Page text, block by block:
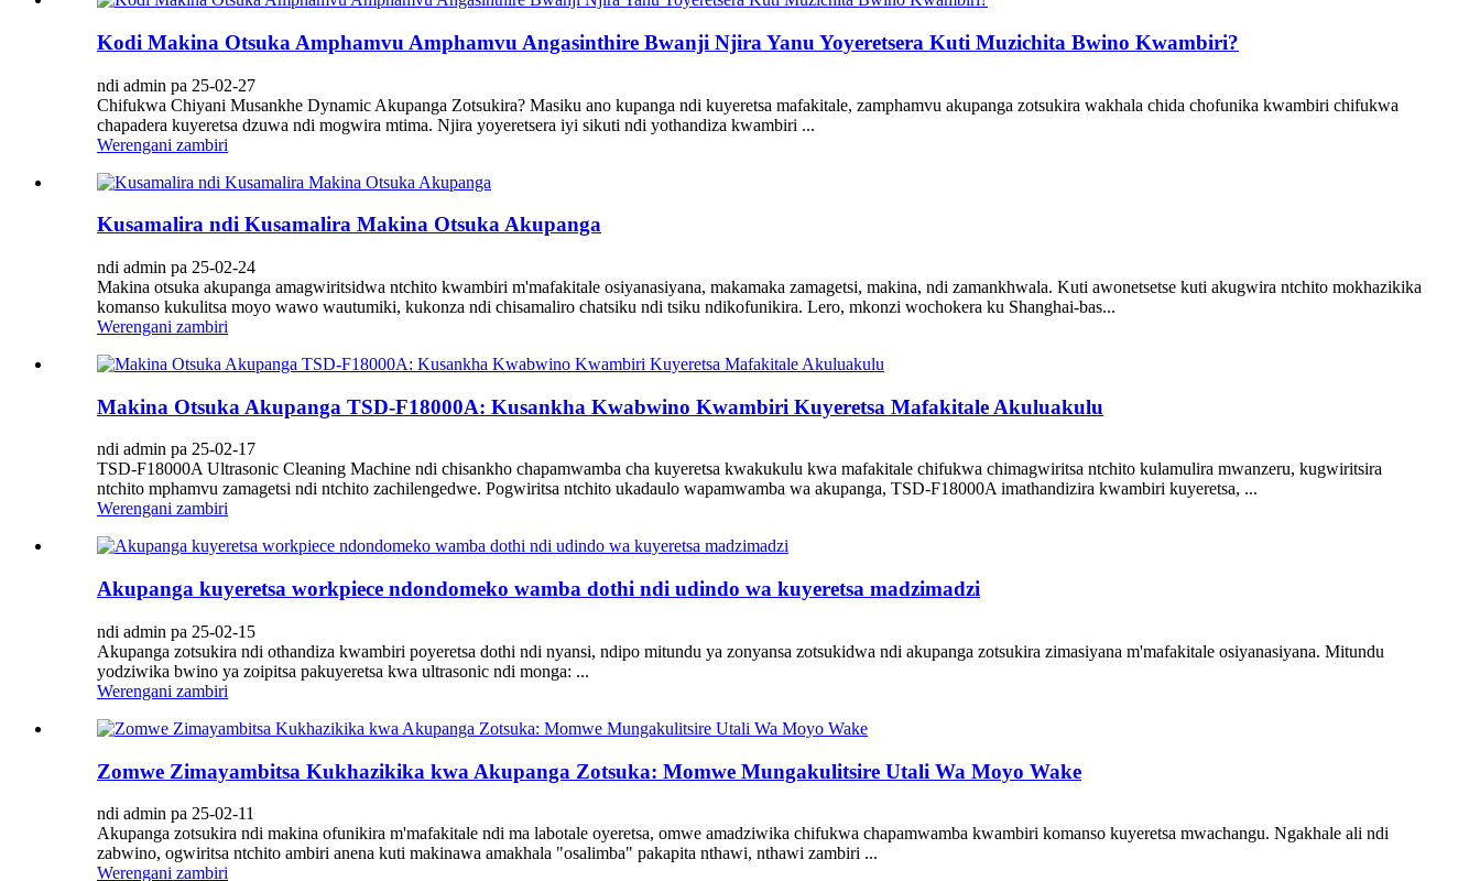
Kodi Makina Otsuka Amphamvu Amphamvu Angasinthire Bwanji Njira Yanu Yoyeretsera Kuti Muzichita Bwino Kwambiri?
ndi admin pa 25-02-27
Chifukwa Chiyani Musankhe Dynamic Akupanga Zotsukira? Masiku ano kupanga ndi kuyeretsa mafakitale, zamphamvu akupanga zotsukira wakhala chida chofunika kwambiri chifukwa
chapadera kuyeretsa dzuwa ndi mogwira mtima. Njira yoyeretsera iyi sikuti ndi yothandiza kwambiri ...
Werengani zambiri
Kusamalira ndi Kusamalira Makina Otsuka Akupanga
ndi admin pa 25-02-24
Makina otsuka akupanga amagwiritsidwa ntchito kwambiri m'mafakitale osiyanasiyana, makamaka zamagetsi, makina, ndi zamankhwala. Kuti awonetsetse kuti akugwira ntchito mokhazikika
komanso kukulitsa moyo wawo wautumiki, kukonza ndi chisamaliro chatsiku ndi tsiku ndikofunikira. Lero, mkonzi wochokera ku Shanghai-bas...
Werengani zambiri
Makina Otsuka Akupanga TSD-F18000A: Kusankha Kwabwino Kwambiri Kuyeretsa Mafakitale Akuluakulu
ndi admin pa 25-02-17
TSD-F18000A Ultrasonic Cleaning Machine ndi chisankho chapamwamba cha kuyeretsa kwakukulu kwa mafakitale chifukwa chimagwiritsa ntchito kulamulira mwanzeru, kugwiritsira
ntchito mphamvu zamagetsi ndi ntchito zachilengedwe. Pogwiritsa ntchito ukadaulo wapamwamba wa akupanga, TSD-F18000A imathandizira kwambiri kuyeretsa, ...
Werengani zambiri
Akupanga kuyeretsa workpiece ndondomeko wamba dothi ndi udindo wa kuyeretsa madzimadzi
ndi admin pa 25-02-15
Akupanga zotsukira ndi othandiza kwambiri poyeretsa dothi ndi nyansi, ndipo mitundu ya zonyansa zotsukidwa ndi akupanga zotsukira zimasiyana m'mafakitale osiyanasiyana. Mitundu
yodziwika bwino ya zoipitsa pakuyeretsa kwa ultrasonic ndi monga: ...
Werengani zambiri
Zomwe Zimayambitsa Kukhazikika kwa Akupanga Zotsuka: Momwe Mungakulitsire Utali Wa Moyo Wake
ndi admin pa 25-02-11
Akupanga zotsukira ndi makina ofunikira m'mafakitale ndi ma labotale oyeretsa, omwe amadziwika chifukwa chapamwamba kwambiri komanso kuyeretsa mwachangu. Ngakhale ali ndi
zabwino, ogwiritsa ntchito ambiri anena kuti makinawa amakhala "osalimba" pakapita nthawi, nthawi zambiri ...
Werengani zambiri